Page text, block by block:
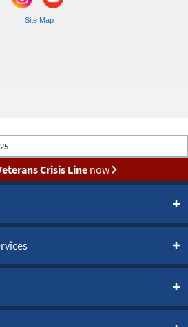
Site Map
Crisis Linenow